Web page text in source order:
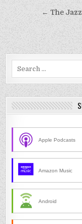
navigation
← The Jazz
Apple Podcasts
Amazon Music
Android